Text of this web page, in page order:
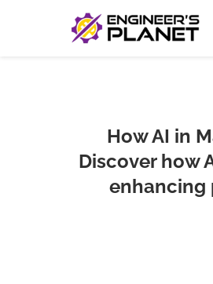
How AI in
Discover how
enhancing